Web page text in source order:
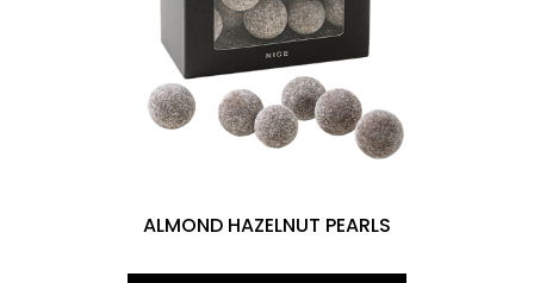
ALMOND HAZELNUT PEARLS